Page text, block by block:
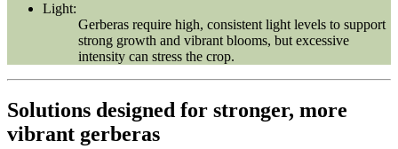
Light:
Gerberas require high, consistent light levels to support
strong growth and vibrant blooms, but excessive
intensity can stress the crop.
Solutions designed for stronger, more
vibrant gerberas